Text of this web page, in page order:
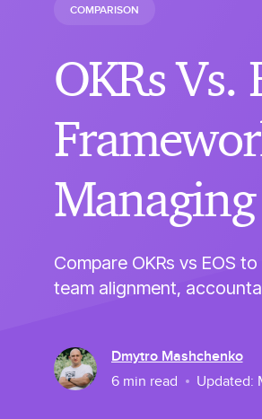
COMPARISON
OKRs Vs.
Compare OKRs vs EOS
team alignment,
Dmytro Mashchenko
6 min read Updated: